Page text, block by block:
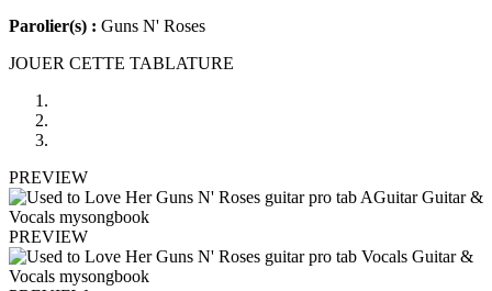
Parolier(s) : Guns N' Roses
JOUER CETTE TABLATURE
PREVIEW
PREVIEW